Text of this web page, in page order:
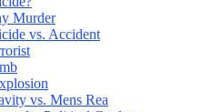
Murder
vs. Accident
vs. Mens Rea